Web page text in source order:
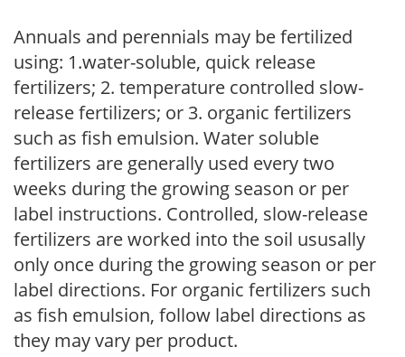
Annuals and perennials may be fertilized
using: 1.water-soluble, quick release
fertilizers; 2. temperature controlled slow-
release fertilizers; or 3. organic fertilizers
such as fish emulsion. Water soluble
fertilizers are generally used every two
weeks during the growing season or per
label instructions. Controlled, slow-release
fertilizers are worked into the soil ususally
only once during the growing season or per
label directions. For organic fertilizers such
as fish emulsion, follow label directions as
they may vary per product.